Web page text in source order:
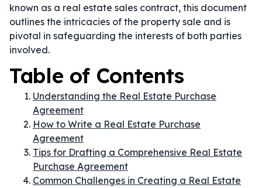
known as a real estate sales contract, this document
outlines the intricacies of the property sale and is
pivotal in safeguarding the interests of both parties
involved.
Table of Contents
Understanding the Real Estate Purchase
Agreement
How to Write a Real Estate Purchase
Agreement
Tips for Drafting a Comprehensive Real Estate
Purchase Agreement
Common Challenges in Creating a Real Estate